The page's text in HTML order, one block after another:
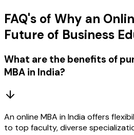
FAQ's of Why an
Future of Business
What are the benefits of
MBA in India?
An online MBA in India offers
to top faculty, diverse